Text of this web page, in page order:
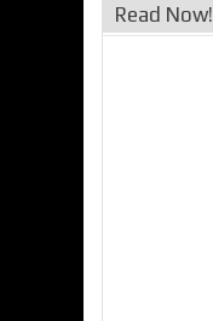
Read Now!